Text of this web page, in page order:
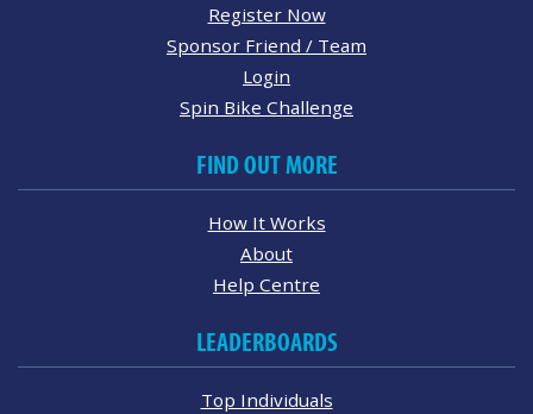
Register Now
Sponsor Friend / Team
Login
Spin Bike Challenge
FIND OUT MORE
How It Works
About
Help Centre
LEADERBOARDS
Top Individuals